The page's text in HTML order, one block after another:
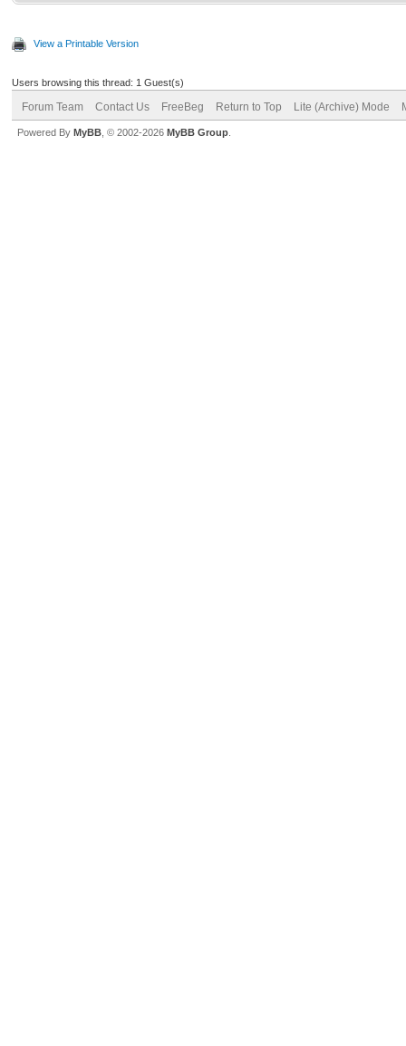
View a Printable Version
Users browsing this thread: 1 Guest(s)
Forum Team Contact Us FreeBeg Return to Top Lite (Archive) Mode
Powered By MyBB , © 2002-2026 MyBB Group